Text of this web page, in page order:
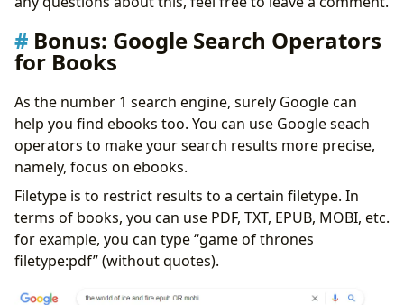
Bonus: Google Search Operators
for Books
As the number 1 search engine, surely Google can
help you find ebooks too. You can use Google seach
operators to make your search results more precise,
namely, focus on ebooks.
Filetype is to restrict results to a certain filetype. In
terms of books, you can use PDF, TXT, EPUB, MOBI, etc.
for example, you can type “game of thrones
filetype:pdf” (without quotes).